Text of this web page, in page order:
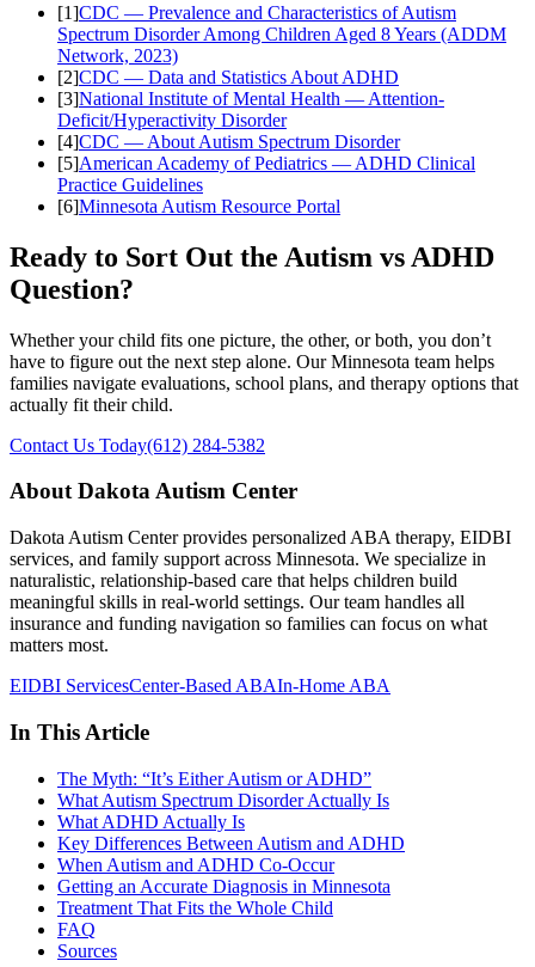
[1]CDC — Prevalence and Characteristics of Autism
Spectrum Disorder Among Children Aged 8 Years (ADDM
Network, 2023)
[2]CDC — Data and Statistics About ADHD
[3]National Institute of Mental Health — Attention-
Deficit/Hyperactivity Disorder
[4]CDC — About Autism Spectrum Disorder
[5]American Academy of Pediatrics — ADHD Clinical
Practice Guidelines
[6]Minnesota Autism Resource Portal
Ready to Sort Out the Autism vs ADHD
Question?
Whether your child fits one picture, the other, or both, you don’t
have to figure out the next step alone. Our Minnesota team helps
families navigate evaluations, school plans, and therapy options that
actually fit their child.
Contact Us Today(612) 284-5382
About Dakota Autism Center
Dakota Autism Center provides personalized ABA therapy, EIDBI
services, and family support across Minnesota. We specialize in
naturalistic, relationship-based care that helps children build
meaningful skills in real-world settings. Our team handles all
insurance and funding navigation so families can focus on what
matters most.
EIDBI ServicesCenter-Based ABAIn-Home ABA
In This Article
The Myth: “It’s Either Autism or ADHD”
What Autism Spectrum Disorder Actually Is
What ADHD Actually Is
Key Differences Between Autism and ADHD
When Autism and ADHD Co-Occur
Getting an Accurate Diagnosis in Minnesota
Treatment That Fits the Whole Child
FAQ
Sources